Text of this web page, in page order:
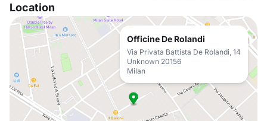
Location
Officine De Rolandi
Via Privata Battista De Rolandi, 14
Unknown 20156
Milan